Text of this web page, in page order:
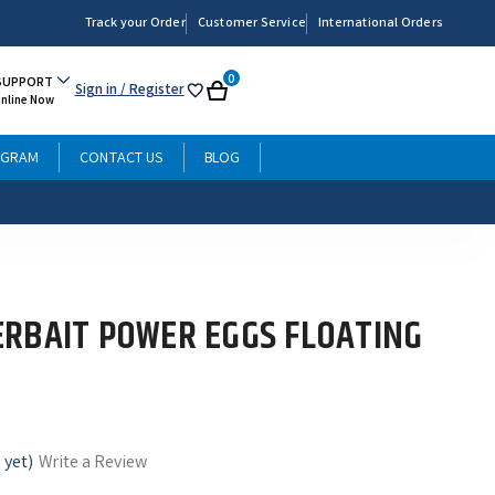
Track your Order Customer Service International Orders
Now Sign in/ Register My Cart
0
CONTACT US
BLOG
POWER EGGS FLOATING
yet) Write a Review